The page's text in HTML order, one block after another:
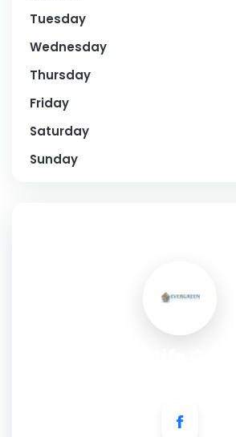
Tuesday
Wednesday
Thursday
Friday
Saturday
Sunday